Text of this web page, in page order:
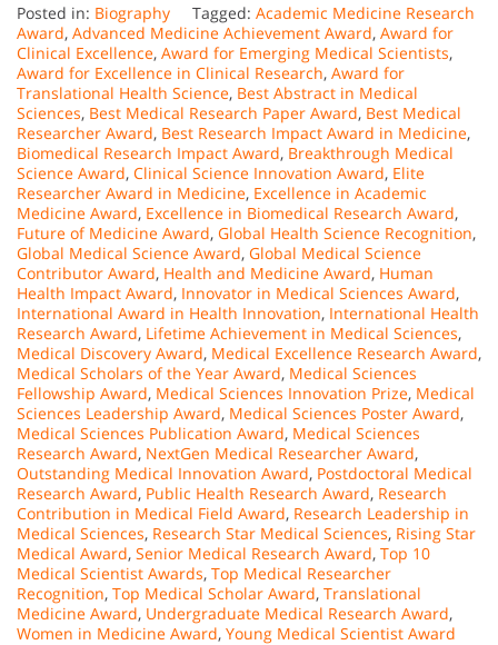
Posted in: Biography Tagged: Academic Medicine Research
Award, Advanced Medicine Achievement Award, Award for
Clinical Excellence, Award for Emerging Medical Scientists,
Award for Excellence in Clinical Research, Award for
Translational Health Science, Best Abstract in Medical
Sciences, Best Medical Research Paper Award, Best Medical
Researcher Award, Best Research Impact Award in Medicine,
Biomedical Research Impact Award, Breakthrough Medical
Science Award, Clinical Science Innovation Award, Elite
Researcher Award in Medicine, Excellence in Academic
Medicine Award, Excellence in Biomedical Research Award,
Future of Medicine Award, Global Health Science Recognition,
Global Medical Science Award, Global Medical Science
Contributor Award, Health and Medicine Award, Human
Health Impact Award, Innovator in Medical Sciences Award,
International Award in Health Innovation, International Health
Research Award, Lifetime Achievement in Medical Sciences,
Medical Discovery Award, Medical Excellence Research Award,
Medical Scholars of the Year Award, Medical Sciences
Fellowship Award, Medical Sciences Innovation Prize, Medical
Sciences Leadership Award, Medical Sciences Poster Award,
Medical Sciences Publication Award, Medical Sciences
Research Award, NextGen Medical Researcher Award,
Outstanding Medical Innovation Award, Postdoctoral Medical
Research Award, Public Health Research Award, Research
Contribution in Medical Field Award, Research Leadership in
Medical Sciences, Research Star Medical Sciences, Rising Star
Medical Award, Senior Medical Research Award, Top 10
Medical Scientist Awards, Top Medical Researcher
Recognition, Top Medical Scholar Award, Translational
Medicine Award, Undergraduate Medical Research Award,
Women in Medicine Award, Young Medical Scientist Award